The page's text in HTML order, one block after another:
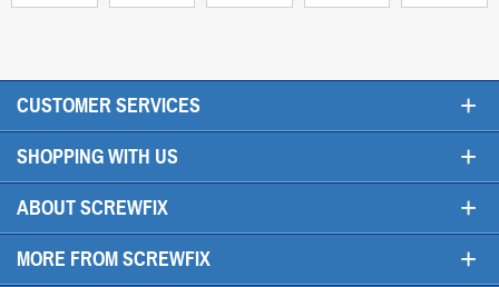
CUSTOMER SERVICES +
SHOPPING WITH US +
ABOUT SCREWFIX +
MORE FROM SCREWFIX +